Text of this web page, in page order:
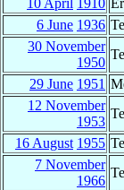
6 June 1936
30 November
1950
29 June 1951
12 November
1953
16 August 1955
7 November
1966